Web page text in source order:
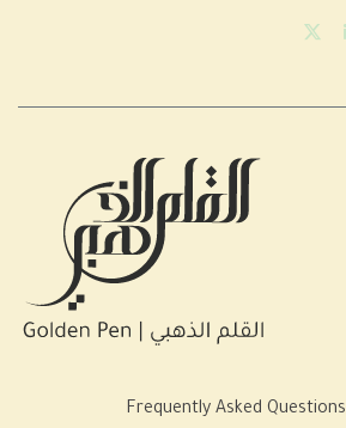
Frequently Asked Questions